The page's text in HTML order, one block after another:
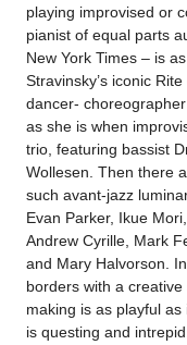
playing improvised or
pianist of equal parts
New York Times – is
Stravinsky’s iconic
dancer-
as she is when
trio, featuring bassist
Wollesen. Then there
such avant-jazz
Evan Parker, Ikue
Andrew Cyrille, Mark
and Mary Halvorson.
borders with a
making is as playful
is questing and